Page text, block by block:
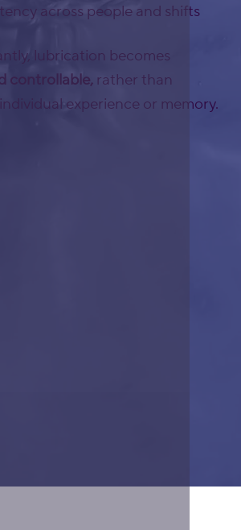
across people and shifts
lubrication becomes
controllable, rather than
experience or memory.